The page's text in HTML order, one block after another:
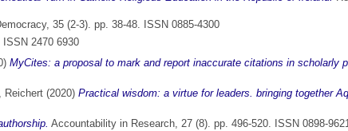
35 (2-3). pp. 38-48. ISSN 0885-4300
2470 6930
MyCites: a proposal to mark and report inaccurate citations in scholarly
Reichert (2020) Practical wisdom: a virtue for leaders. bringing together
Accountability in Research, 27 (8). pp. 496-520. ISSN 0898-